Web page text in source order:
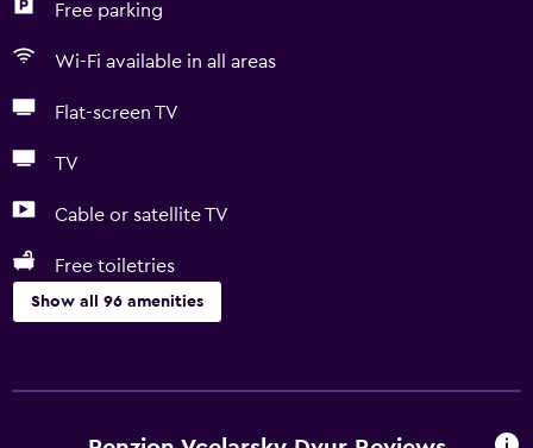
Free parking
Wi-Fi available in all areas
Flat-screen TV
TV
Cable or satellite TV
Free toiletries
Show all 96 amenities
Entire unit located on ground floor